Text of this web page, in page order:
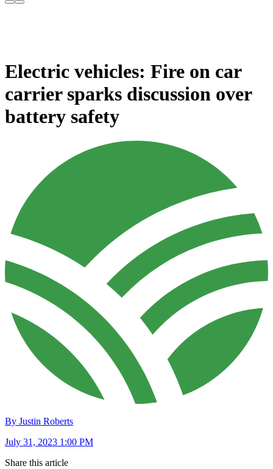
Electric vehicles: Fire on car
carrier sparks discussion over
battery safety
By Justin Roberts
July 31, 2023 1:00 PM
Share this article